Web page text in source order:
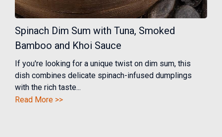
Spinach Dim Sum with Tuna, Smoked
Bamboo and Khoi Sauce
If you're looking for a unique twist on dim sum, this
dish combines delicate spinach-infused dumplings
with the rich taste...
Read More >>